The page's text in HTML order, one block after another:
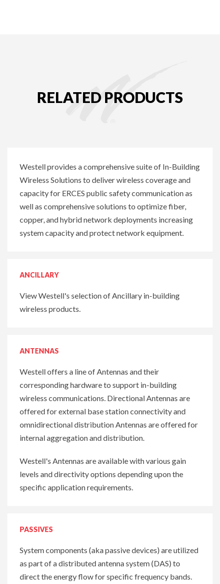
RELATED PRODUCTS
Westell provides a comprehensive suite of In-Building
Wireless Solutions to deliver wireless coverage and
capacity for ERCES public safety communication as
well as comprehensive solutions to optimize fiber,
copper, and hybrid network deployments increasing
system capacity and protect network equipment.
ANCILLARY
View Westell's selection of Ancillary in-building
wireless products.
ANTENNAS
Westell offers a line of Antennas and their
corresponding hardware to support in-building
wireless communications. Directional Antennas are
offered for external base station connectivity and
omnidirectional distribution Antennas are offered for
internal aggregation and distribution.
Westell's Antennas are available with various gain
levels and directivity options depending upon the
specific application requirements.
PASSIVES
System components (aka passive devices) are utilized
as part of a distributed antenna system (DAS) to
direct the energy flow for specific frequency bands.